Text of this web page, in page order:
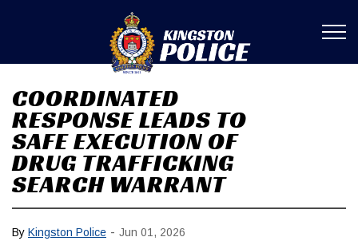
COORDINATED
RESPONSE LEADS TO
SAFE EXECUTION OF
DRUG TRAFFICKING
SEARCH WARRANT
By Kingston Police - Jun 01, 2026